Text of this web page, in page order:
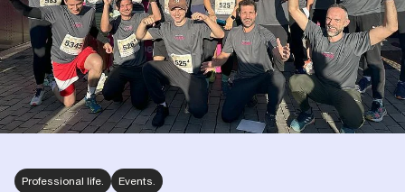
Professional life. Events.